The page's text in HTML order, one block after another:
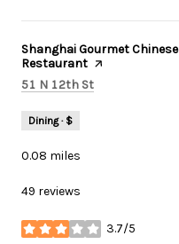
Visit the
Shanghai Gourmet Chinese
Restaurant page on Yelp
Search
51 N 12th St
Dining · $
0.08 miles
49 reviews
3.7/5
stars